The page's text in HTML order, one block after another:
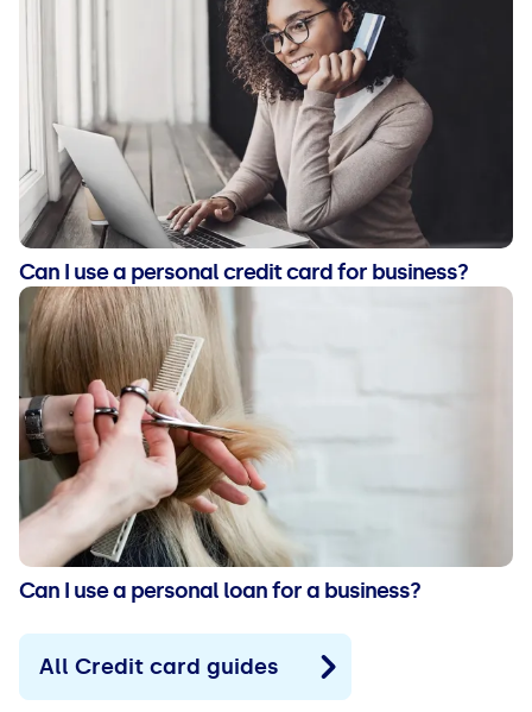
Can I use a personal credit card for business?
Can I use a personal loan for a business?
All Credit card guides